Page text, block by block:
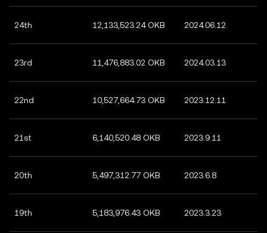
24th 12,133,523.24 OKB 2024.06.12
23rd 11,476,883.02 OKB 2024.03.13
22nd 10,527,664.73 OKB 2023.12.11
21st 6,140,520.48 OKB 2023.9.11
20th 5,497,312.77 OKB 2023.6.8
19th 5,183,976.43 OKB 2023.3.23